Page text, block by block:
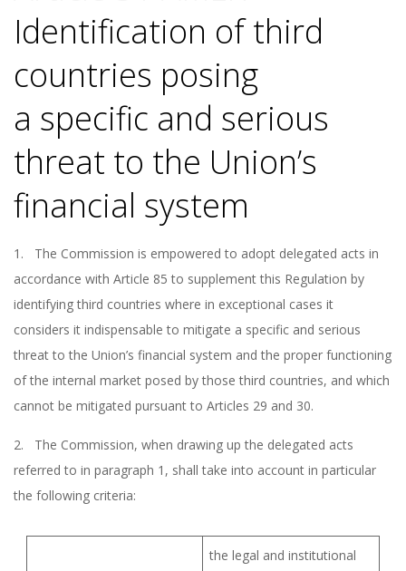
Identification of third
countries posing
a specific and serious
threat to the Union’s
financial system
1. The Commission is empowered to adopt delegated acts in
accordance with Article 85 to supplement this Regulation by
identifying third countries where in exceptional cases it
considers it indispensable to mitigate a specific and serious
threat to the Union’s financial system and the proper functioning
of the internal market posed by those third countries, and which
cannot be mitigated pursuant to Articles 29 and 30.
2. The Commission, when drawing up the delegated acts
referred to in paragraph 1, shall take into account in particular
the following criteria:
the legal and institutional